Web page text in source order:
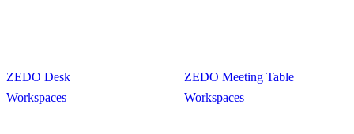
ZEDO Desk
Workspaces
ZEDO Meeting Table
Workspaces